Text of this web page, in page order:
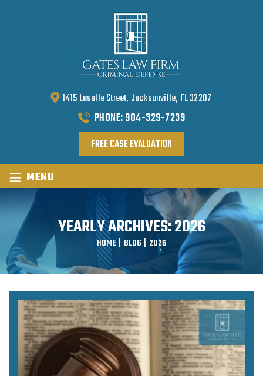
1415 Lasalle Street, Jacksonville, FL 32207
PHONE:904-329-7239
FREE CASE EVALUATION
≡ MENU
YEARLY ARCHIVES:2026
HOME | BLOG | 2026